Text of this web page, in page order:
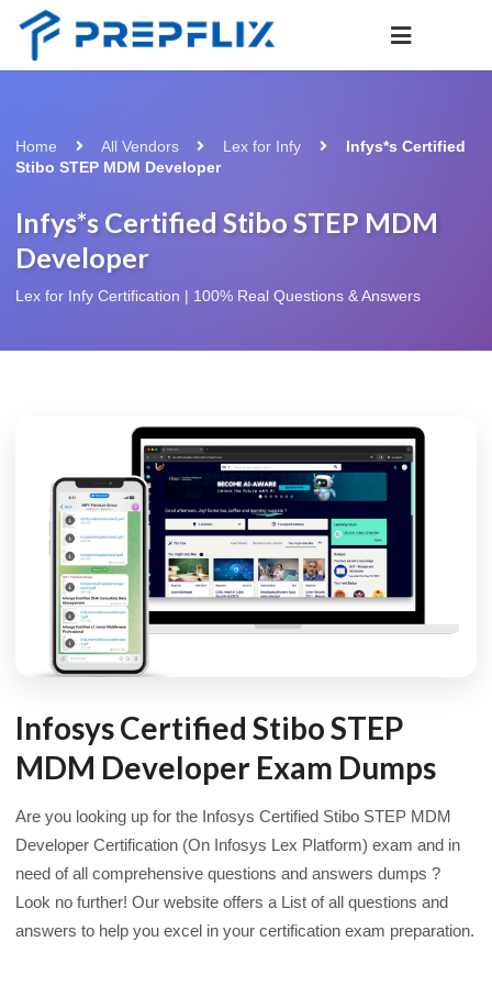
Home All Vendors Lex for Infy
Infys*s Certified
Stibo STEP MDM Developer
Infys*s Certified Stibo STEP MDM
Developer
Lex for Infy Certification | 100% Real Questions & Answers
Infosys Certified Stibo STEP
MDM Developer Exam Dumps
Are you looking up for the Infosys Certified Stibo STEP MDM
Developer Certification (On Infosys Lex Platform) exam and in
need of all comprehensive questions and answers dumps ?
Look no further! Our website offers a List of all questions and
answers to help you excel in your certification exam preparation.